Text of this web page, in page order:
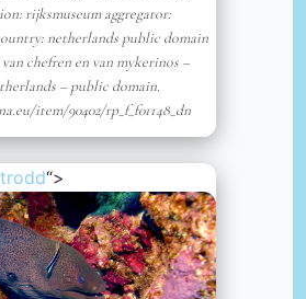
rijksmuseum aggregator:
netherlands public domain
chefren en van mykerinos –
– public domain.
item/90402/rp_f_f01148_dn
“>